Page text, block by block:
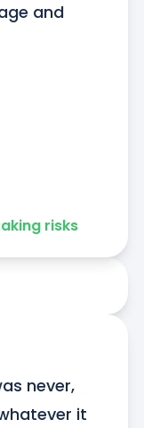
and
risks
never,
it